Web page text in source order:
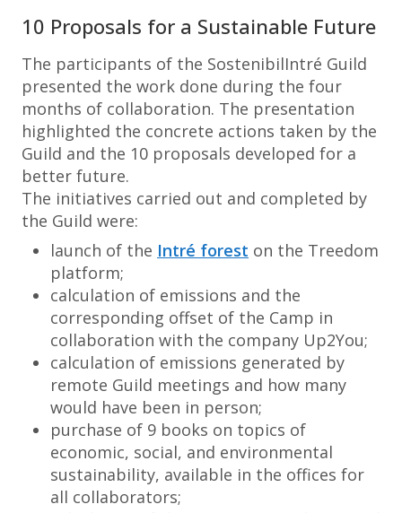
10 Proposals for a Sustainable Future
The participants of the SostenibilIntré Guild
presented the work done during the four
months of collaboration. The presentation
highlighted the concrete actions taken by the
Guild and the 10 proposals developed for a
better future.
The initiatives carried out and completed by
the Guild were:
launch of the Intré forest on the Treedom
platform;
calculation of emissions and the
corresponding offset of the Camp in
collaboration with the company Up2You;
calculation of emissions generated by
remote Guild meetings and how many
would have been in person;
purchase of 9 books on topics of
economic, social, and environmental
sustainability, available in the offices for
all collaborators;